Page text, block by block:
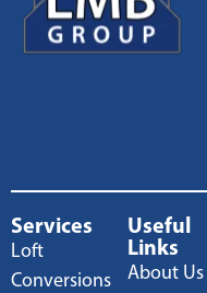
Services
Loft
Conversions
Useful
Links
About Us